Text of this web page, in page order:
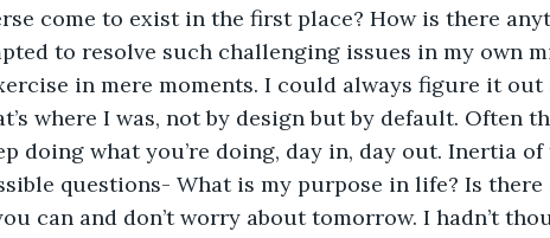
come to exist in the first place? How is there
to resolve such challenging issues in my own
in mere moments. I could always figure it out
where I was, not by design but by default. Often
doing what you’re doing, day in, day out. Inertia
questions- What is my purpose in life? Is there
can and don’t worry about tomorrow. I hadn’t